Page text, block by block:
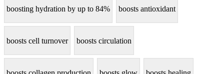
boosting hydration by up to 84% boosts antioxidant
boosts cell turnover boosts circulation